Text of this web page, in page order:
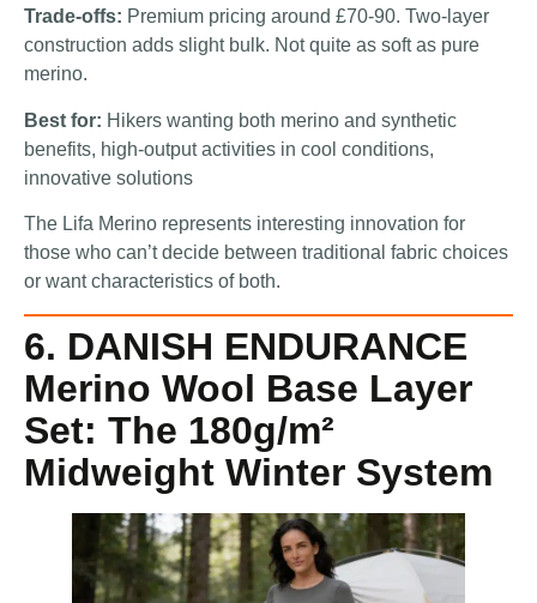
Trade-offs: Premium pricing around £70-90. Two-layer
construction adds slight bulk. Not quite as soft as pure
merino.
Best for: Hikers wanting both merino and synthetic
benefits, high-output activities in cool conditions,
innovative solutions
The Lifa Merino represents interesting innovation for
those who can’t decide between traditional fabric choices
or want characteristics of both.
6. DANISH ENDURANCE
Merino Wool Base Layer
Set: The 180g/m²
Midweight Winter System